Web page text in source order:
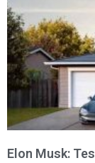
Elon Musk: